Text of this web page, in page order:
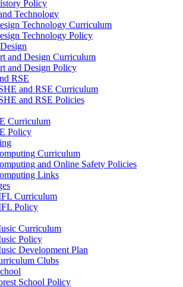
Policy
Technology
Technology Curriculum
Technology Policy
and Design Curriculum
and Design Policy
RSE
and RSE Curriculum
and RSE Policies
Curriculum
Policy
Curriculum
and Online Safety Policies
Links
Curriculum
Policy
Curriculum
Policy
Development Plan
Clubs
School Policy